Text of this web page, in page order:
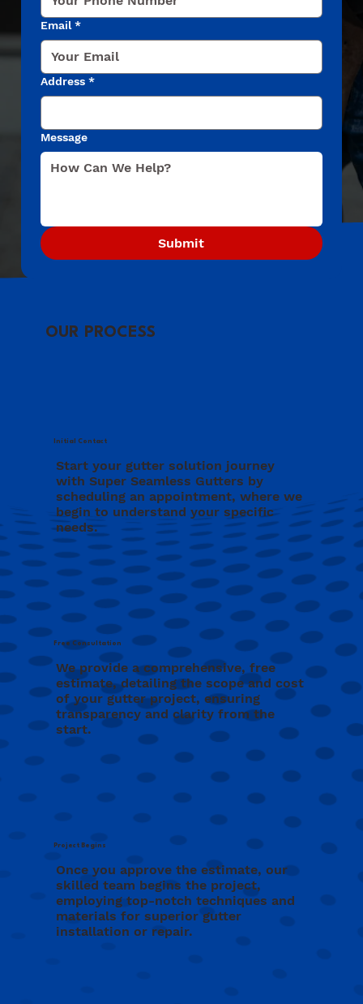
Email *
Address *
Message
Submit
Start your gutter solution journey
with Super Seamless Gutters by
scheduling an appointment, where we
begin to understand your specific
needs.
Initial Contact
We provide a comprehensive, free
estimate, detailing the scope and cost
of your gutter project, ensuring
transparency and clarity from the
start.
Free Consultation
Once you approve the estimate, our
skilled team begins the project,
employing top-notch techniques and
materials for superior gutter
installation or repair.
Project Begins
OUR PROCESS